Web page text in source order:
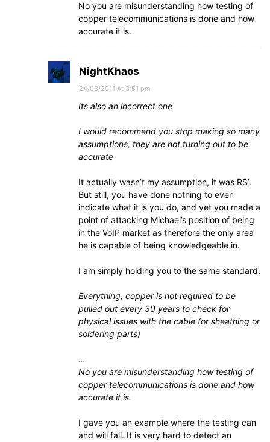
No you are misunderstanding how testing of
copper telecommunications is done and how
accurate it is.
NightKhaos
24/03/2011 At 3:51 pm
Its also an incorrect one
I would recommend you stop making so many
assumptions, they are not turning out to be
accurate
It actually wasn’t my assumption, it was RS’.
But still, you have done nothing to even
indicate what it is you do, and yet you made a
point of attacking Michael’s position of being
in the VoIP market as therefore the only area
he is capable of being knowledgeable in.
I am simply holding you to the same standard.
Everything, copper is not required to be
pulled out every 30 years to check for
physical issues with the cable (or sheathing or
soldering parts)
…
No you are misunderstanding how testing of
copper telecommunications is done and how
accurate it is.
I gave you an example where the testing can
and will fail. It is very hard to detect an